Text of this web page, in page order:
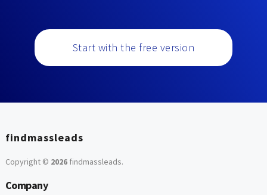
Start with the free version
findmassleads
Copyright © 2026findmassleads.
Company